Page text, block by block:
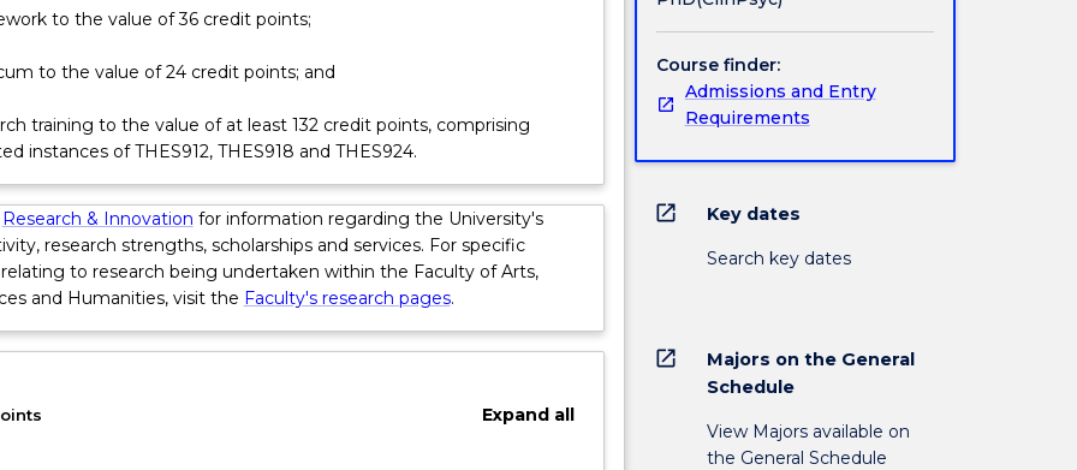
that makes an original contribution to the body of knowledge in
The research comprises more than two-thirds of the degree.
formative assessments that lead them through the processes
and scientific research with appropriate analytical frameworks
They must complete reflective exercises, provide reports, develop
and literature review prior to completion of a thesis.
taught via a combination of lectures, e-learning, face-to-face
skills training workshops, research supervision, and supervised clinical
to the value of 36 credit points;
to the value of 24 credit points; and
training to the value of at least 132 credit points, comprising
instances of THES912, THES918 and THES924.
Research & Innovation for information regarding the University's
research strengths, scholarships and services. For specific
to research being undertaken within the Faculty of Arts,
and Humanities, visit the Faculty's research pages.
Expandall
Course finder:
Admissions and Entry
Requirements
open_in_new Key dates
Search key dates
open_in_new
Majors on the General
Schedule
View Majors available on
the General Schedule